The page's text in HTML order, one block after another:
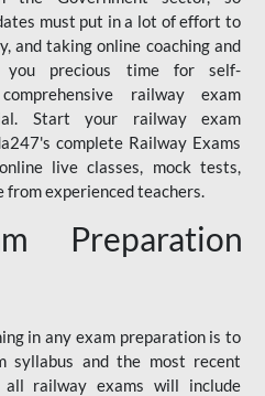
must put in a lot of effort to
and taking online coaching and
you precious time for self-
railway exam
Start your railway exam
complete Railway Exams
live classes, mock tests,
from experienced teachers.
Preparation
in any exam preparation is to
syllabus and the most recent
railway exams will include